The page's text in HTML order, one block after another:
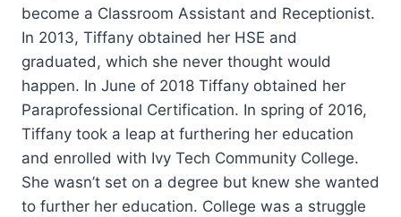
become a Classroom Assistant and Receptionist.
In 2013, Tiffany obtained her HSE and
graduated, which she never thought would
happen. In June of 2018 Tiffany obtained her
Paraprofessional Certification. In spring of 2016,
Tiffany took a leap at furthering her education
and enrolled with Ivy Tech Community College.
She wasn’t set on a degree but knew she wanted
to further her education. College was a struggle